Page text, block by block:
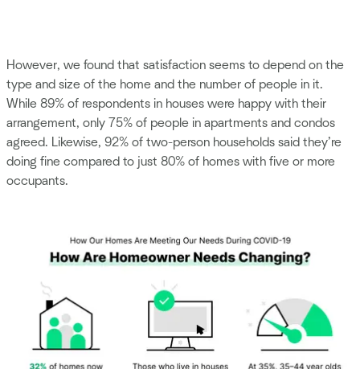
However, we found that satisfaction seems to depend on the
type and size of the home and the number of people in it.
While 89% of respondents in houses were happy with their
arrangement, only 75% of people in apartments and condos
agreed. Likewise, 92% of two-person households said they’re
doing fine compared to just 80% of homes with five or more
occupants.